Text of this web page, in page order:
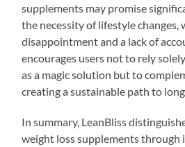
supplements may promise
the necessity of lifestyle changes,
disappointment and a lack of
encourages users not to rely
as a magic solution but to
creating a sustainable path to
In summary, LeanBliss
weight loss supplements